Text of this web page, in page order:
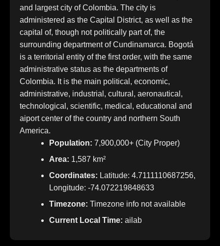
and largest city of Colombia. The city is
administered as the Capital District, as well as the
capital of, though not politically part of, the
surrounding department of Cundinamarca. Bogotá
is a territorial entity of the first order, with the same
administrative status as the departments of
Colombia. It is the main political, economic,
administrative, industrial, cultural, aeronautical,
technological, scientific, medical, educational and
aiport center of the country and northern South
America.
Population: 7,900,000+ (City Proper)
Area: 1,587 km²
Coordinates: Latitude: 4.7111110687256,
Longitude: -74.072219848633
Timezone: Timezone info not available
Current Local Time: ailab